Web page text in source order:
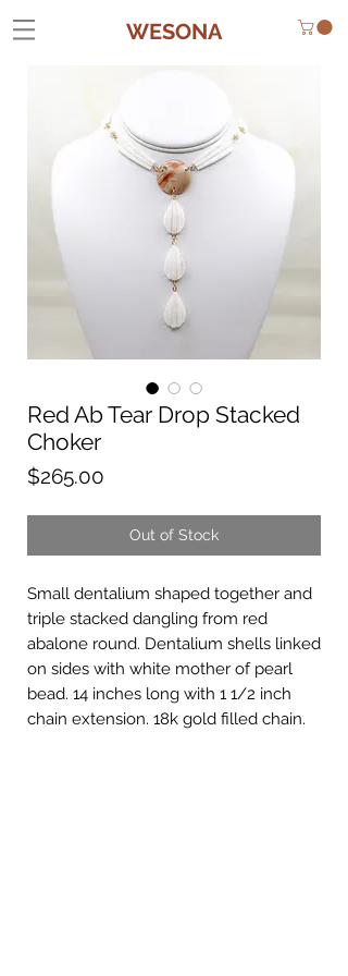
WESONA
Red Ab Tear Drop Stacked
Choker
$265.00
Out of Stock
Small dentalium shaped together and
triple stacked dangling from red
abalone round. Dentalium shells linked
on sides with white mother of pearl
bead. 14 inches long with 1 1/2 inch
chain extension. 18k gold filled chain.